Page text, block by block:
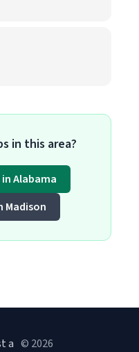
in this area?
Alabama
Madison
a © 2026